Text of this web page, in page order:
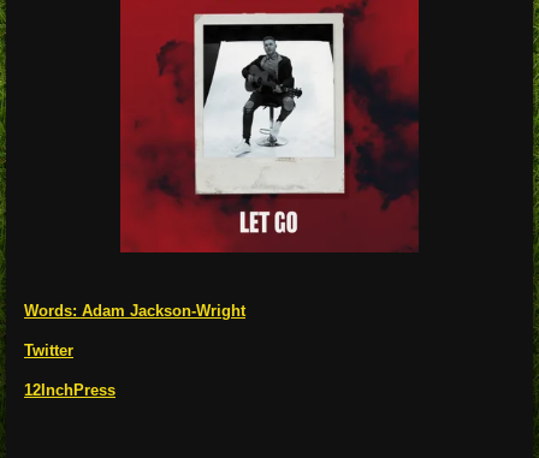
Words: Adam Jackson-Wright
Twitter
12InchPress